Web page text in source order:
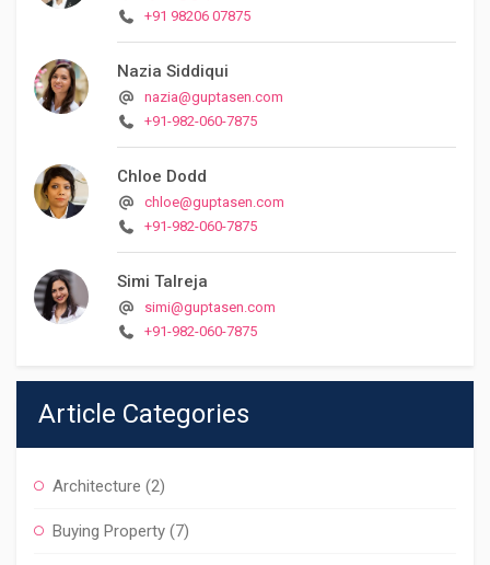
+91 98206 07875
Nazia Siddiqui
nazia@guptasen.com
+91-982-060-7875
Chloe Dodd
chloe@guptasen.com
+91-982-060-7875
Simi Talreja
simi@guptasen.com
+91-982-060-7875
Article Categories
Architecture (2)
Buying Property (7)